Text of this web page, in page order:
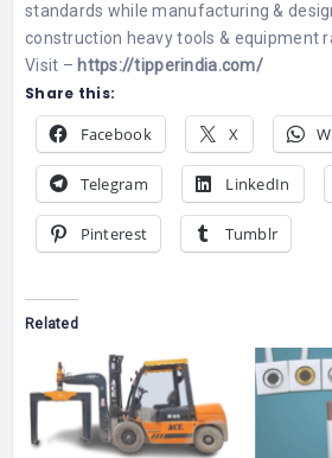
standards while manufacturing &
construction heavy tools & equipment
Visit – https://tipperindia.com/
Share this:
Facebook X
Telegram LinkedIn
Pinterest Tumblr
Related